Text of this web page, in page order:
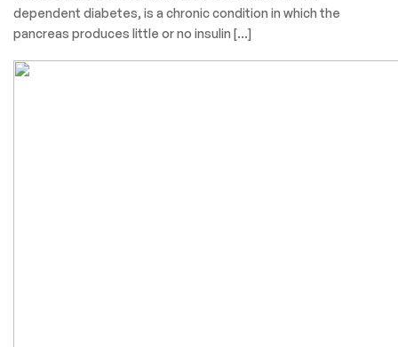
dependent diabetes, is a chronic condition in which the
pancreas produces little or no insulin […]